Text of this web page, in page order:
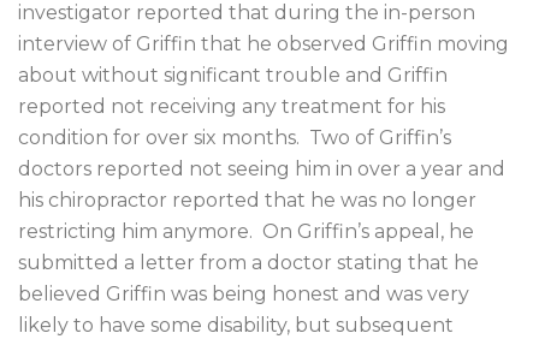
investigator reported that during the in-person
interview of Griffin that he observed Griffin moving
about without significant trouble and Griffin
reported not receiving any treatment for his
condition for over six months. Two of Griffin’s
doctors reported not seeing him in over a year and
his chiropractor reported that he was no longer
restricting him anymore. On Griffin’s appeal, he
submitted a letter from a doctor stating that he
believed Griffin was being honest and was very
likely to have some disability, but subsequent